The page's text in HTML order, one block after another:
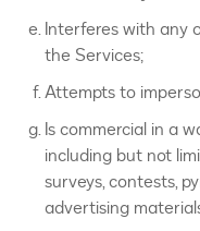
Interferes with any
the Services;
Attempts to
Is commercial in a
including but not
surveys, contests,
advertising